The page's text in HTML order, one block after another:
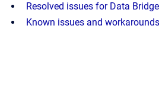
Resolved issues for Data Bridge
Known issues and